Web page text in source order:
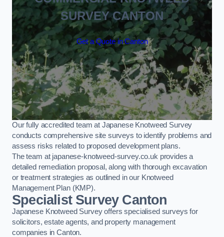
SURVEY CANTON
Get a Quote in Canton
Our fully accredited team at Japanese Knotweed Survey
conducts comprehensive site surveys to identify problems and
assess risks related to proposed development plans.
The team at japanese-knotweed-survey.co.uk provides a
detailed remediation proposal, along with thorough excavation
or treatment strategies as outlined in our Knotweed
Management Plan (KMP).
Specialist Survey Canton
Japanese Knotweed Survey offers specialised surveys for
solicitors, estate agents, and property management
companies in Canton.